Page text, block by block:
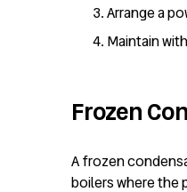
Arrange a
Maintain
Frozen
A frozen
boilers where the